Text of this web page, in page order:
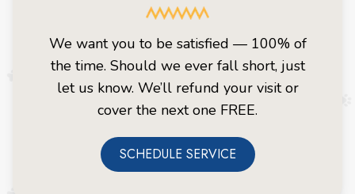
We want you to be satisfied — 100% of
the time. Should we ever fall short, just
let us know. We’ll refund your visit or
cover the next one FREE.
SCHEDULE SERVICE